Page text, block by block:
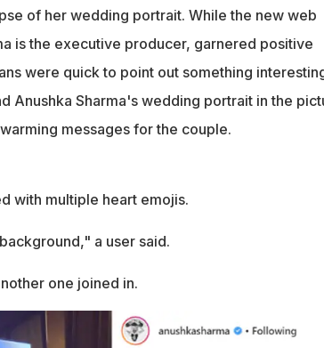
of her wedding portrait. While the new web
is the executive producer, garnered positive
were quick to point out something
Anushka Sharma's wedding portrait in the
messages for the couple.
with multiple heart emojis.
a user said.
one joined in.